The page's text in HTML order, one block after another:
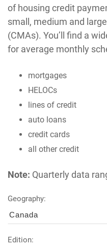
of housing credit
small, medium and
(CMAs). You’ll find a
for average monthly
mortgages
HELOCs
lines of credit
auto loans
credit cards
all other credit
Note: Quarterly data
Geography:
Canada
Edition: